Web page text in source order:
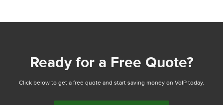
Ready for a Free Quote?
Click below to get a free quote and start saving money on VoIP today.